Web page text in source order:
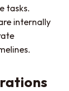
tasks.
internally